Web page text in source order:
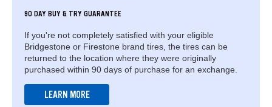
90 DAY BUY & TRY GUARANTEE
If you're not completely satisfied with your eligible
Bridgestone or Firestone brand tires, the tires can be
returned to the location where they were originally
purchased within 90 days of purchase for an exchange.
LEARN MORE